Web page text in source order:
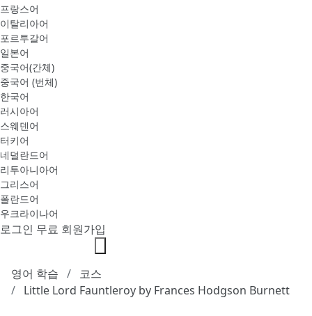
프랑스어
이탈리아어
포르투갈어
일본어
중국어(간체)
중국어 (번체)
한국어
러시아어
스웨덴어
터키어
네덜란드어
리투아니아어
그리스어
폴란드어
우크라이나어
로그인 무료 회원가입
영어 학습
코스
Little Lord Fauntleroy by Frances Hodgson Burnett